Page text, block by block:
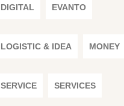
DIGITAL EVANTO
LOGISTIC & IDEA MONEY
SERVICE SERVICES